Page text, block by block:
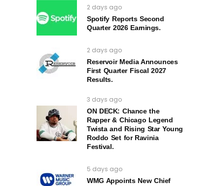
2 days ago
Spotify Reports Second
Quarter 2026 Earnings.
2 days ago
Reservoir Media Announces
First Quarter Fiscal 2027
Results.
3 days ago
ON DECK: Chance the
Rapper & Chicago Legend
Twista and Rising Star Young
Roddo Set for Ravinia
Festival.
5 days ago
WMG Appoints New Chief